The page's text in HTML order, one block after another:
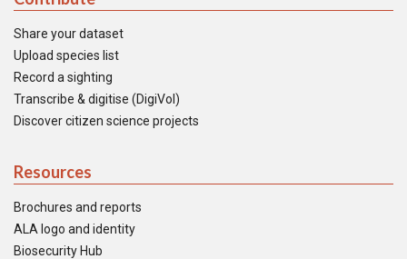
Share your dataset
Upload species list
Record a sighting
Transcribe & digitise (DigiVol)
Discover citizen science projects
Resources
Brochures and reports
ALA logo and identity
Biosecurity Hub